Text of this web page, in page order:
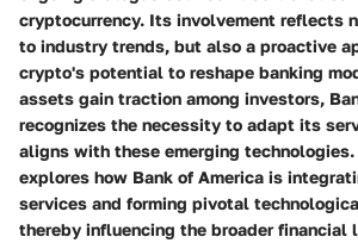
cryptocurrency. Its involvement reflects
to industry trends, but also a proactive
crypto's potential to reshape banking
assets gain traction among investors,
recognizes the necessity to adapt its
aligns with these emerging
explores how Bank of America is
services and forming pivotal
thereby influencing the broader financial